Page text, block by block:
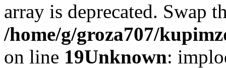
array is deprecated. Swap
/home/g/groza707/
on line 19Unknown: